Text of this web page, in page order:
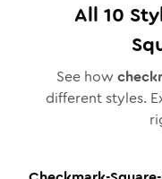
All 10
See how
different styles.